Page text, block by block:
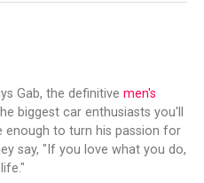
Gab, the definitive men's
biggest car enthusiasts you'll
enough to turn his passion for
say, "If you love what you do,